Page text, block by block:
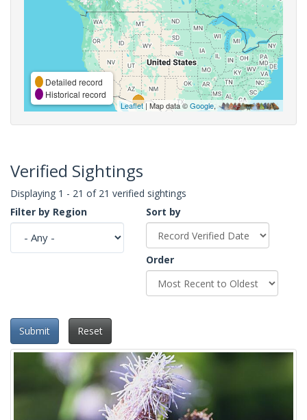
Detailed record
Historical record
Leaflet| Map data ©Google,
Verified Sightings
Displaying 1 - 21 of 21 verified sightings
Filter by Region
Sort by
Order
Submit Reset